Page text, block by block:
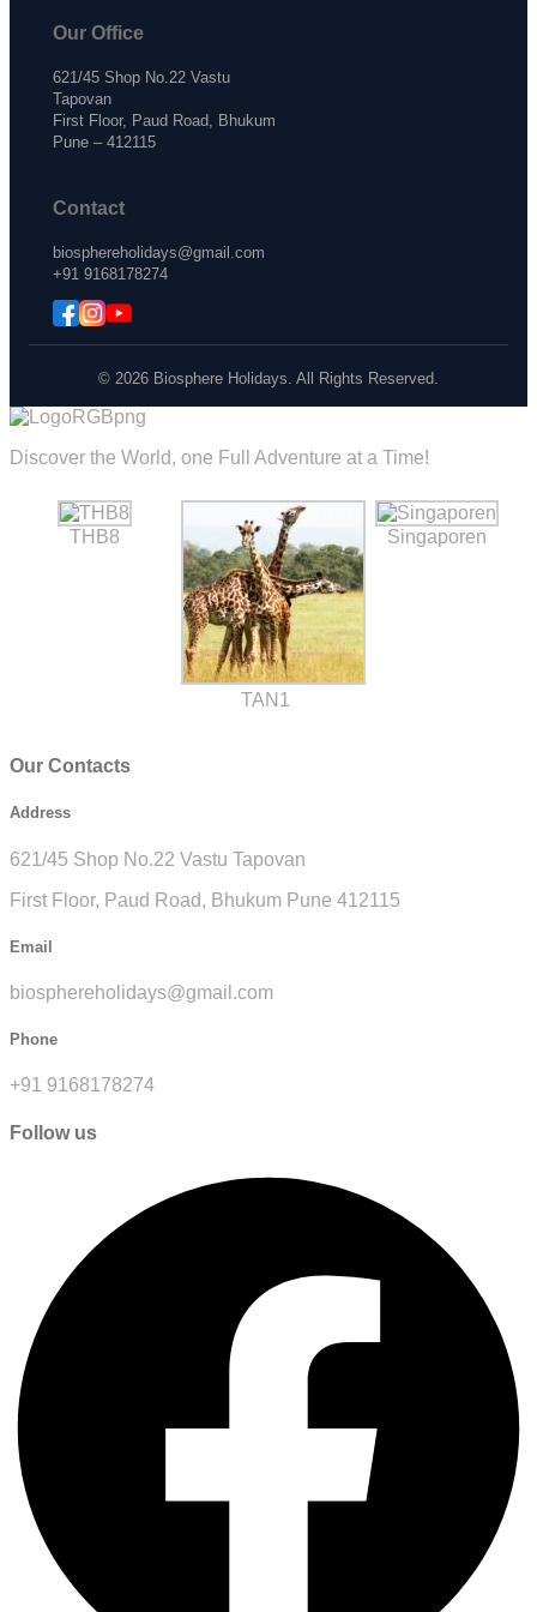
Our Office
621/45 Shop No.22 Vastu
Tapovan
First Floor, Paud Road, Bhukum
Pune – 412115
Contact
biosphereholidays@gmail.com
+91 9168178274
© 2026 Biosphere Holidays. All Rights Reserved.
Discover the World, one Full Adventure at a Time!
THB8
TAN1
Singaporen
Our Contacts
Address
621/45 Shop No.22 Vastu Tapovan
First Floor, Paud Road, Bhukum Pune 412115
Email
biosphereholidays@gmail.com
Phone
+91 9168178274
Follow us